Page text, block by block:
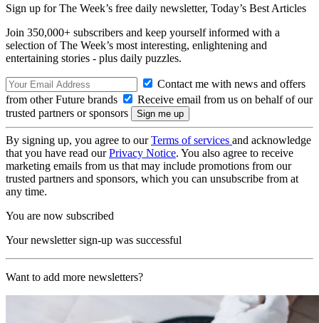
Sign up for The Week’s free daily newsletter, Today’s Best Articles
Join 350,000+ subscribers and keep yourself informed with a
selection of The Week’s most interesting, enlightening and
entertaining stories - plus daily puzzles.
Contact me with news and offers
from other Future brands
Receive email from us on behalf of our
trusted partners or sponsors
By signing up, you agree to ourTerms of services and acknowledge
that you have read ourPrivacy Notice. You also agree to receive
marketing emails from us that may include promotions from our
trusted partners and sponsors, which you can unsubscribe from at
any time.
You are now subscribed
Your newsletter sign-up was successful
Want to add more newsletters?